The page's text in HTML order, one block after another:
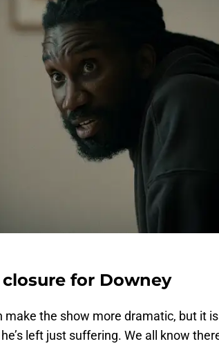
for Downey
make the show more dramatic, but it
left just suffering. We all know